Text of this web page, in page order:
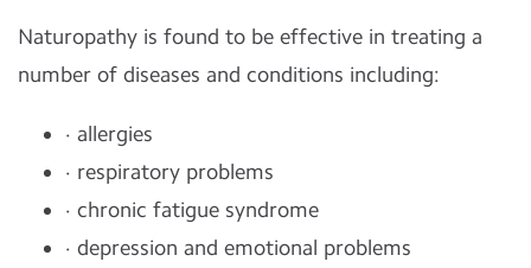
Naturopathy is found to be effective in treating a
number of diseases and conditions including:
· allergies
· respiratory problems
· chronic fatigue syndrome
· depression and emotional problems